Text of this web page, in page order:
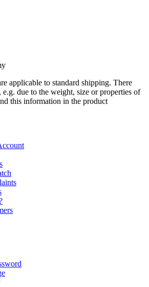
applicable to standard shipping. There
e.g. due to the weight, size or properties of
this information in the product